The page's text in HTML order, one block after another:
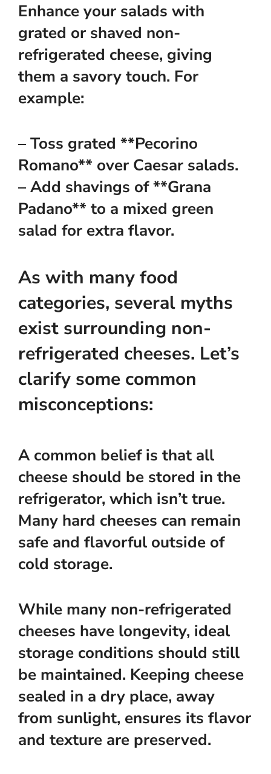
Enhance your salads with
grated or shaved non-
refrigerated cheese, giving
them a savory touch. For
example:
– Toss grated **Pecorino
Romano** over Caesar salads.
– Add shavings of **Grana
Padano** to a mixed green
salad for extra flavor.
As with many food
categories, several myths
exist surrounding non-
refrigerated cheeses. Let’s
clarify some common
misconceptions:
A common belief is that all
cheese should be stored in the
refrigerator, which isn’t true.
Many hard cheeses can remain
safe and flavorful outside of
cold storage.
While many non-refrigerated
cheeses have longevity, ideal
storage conditions should still
be maintained. Keeping cheese
sealed in a dry place, away
from sunlight, ensures its flavor
and texture are preserved.